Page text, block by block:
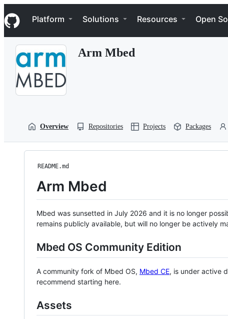
k
i
p
Navigation Menu
Platform Solutions Resources Open
Arm Mbed
Overview Repositories Projects Packages
README.md
Arm Mbed
Mbed was sunsetted in July 2026 and it is no longer
remains publicly available, but will no longer be actively
Mbed OS Community Edition
A community fork of Mbed OS, Mbed CE, is under active
recommend starting here.
Assets